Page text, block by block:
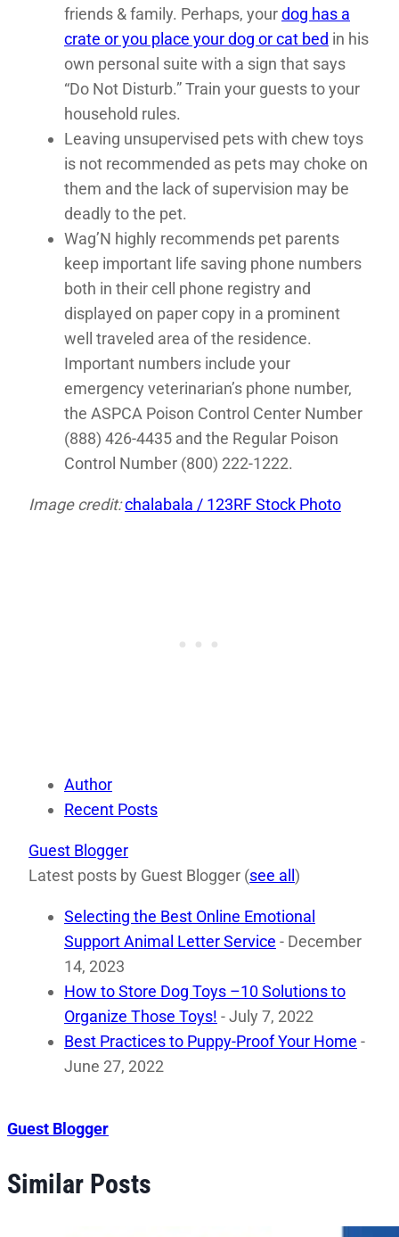
friends & family. Perhaps, yourdog has a
crate or you place your dog or cat bed in his
own personal suite with a sign that says
“Do Not Disturb.” Train your guests to your
household rules.
Leaving unsupervised pets with chew toys
is not recommended as pets may choke on
them and the lack of supervision may be
deadly to the pet.
Wag’N highly recommends pet parents
keep important life saving phone numbers
both in their cell phone registry and
displayed on paper copy in a prominent
well traveled area of the residence.
Important numbers include your
emergency veterinarian’s phone number,
the ASPCA Poison Control Center Number
(888) 426-4435 and the Regular Poison
Control Number (800) 222-1222.
Image credit:chalabala / 123RF Stock Photo
Author
Recent Posts
Guest Blogger
Latest posts by Guest Blogger (see all )
Selecting the Best Online Emotional
Support Animal Letter Service - December
14, 2023
How to Store Dog Toys –10 Solutions to
Organize Those Toys! - July 7, 2022
Best Practices to Puppy-Proof Your Home -
June 27, 2022
Guest Blogger
Similar Posts